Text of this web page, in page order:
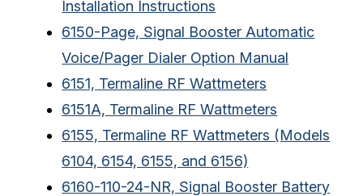
Installation Instructions
6150-Page, Signal Booster Automatic
Voice/Pager Dialer Option Manual
6151, Termaline RF Wattmeters
6151A, Termaline RF Wattmeters
6155, Termaline RF Wattmeters (Models
6104, 6154, 6155, and 6156)
6160-110-24-NR, Signal Booster Battery